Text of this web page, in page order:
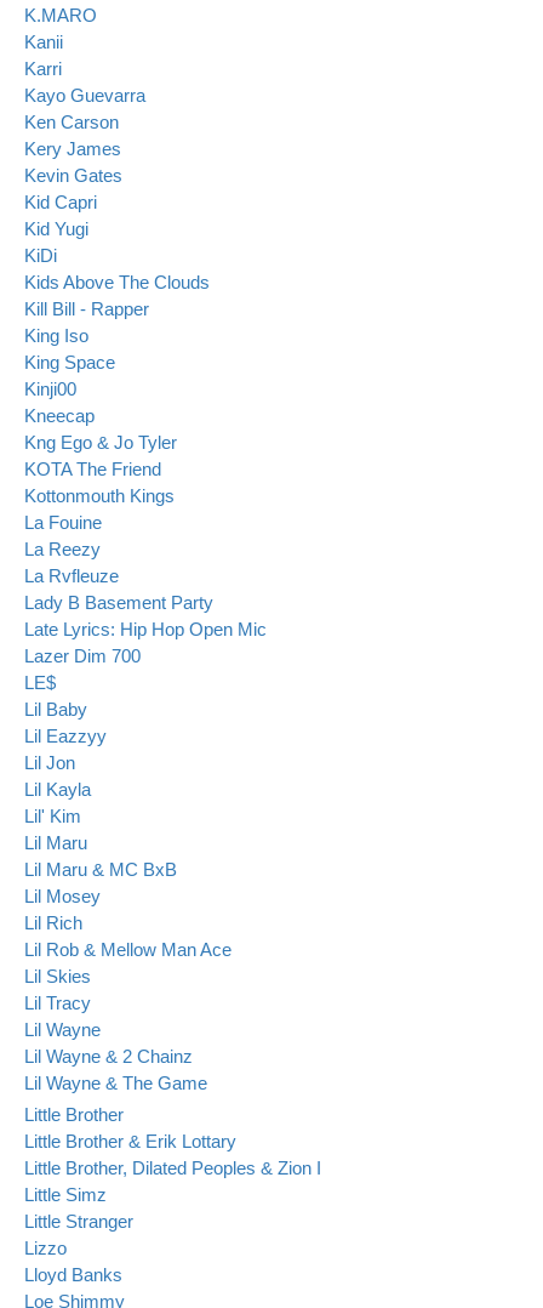
K.MARO
Kanii
Karri
Kayo Guevarra
Ken Carson
Kery James
Kevin Gates
Kid Capri
Kid Yugi
KiDi
Kids Above The Clouds
Kill Bill - Rapper
King Iso
King Space
Kinji00
Kneecap
Kng Ego & Jo Tyler
KOTA The Friend
Kottonmouth Kings
La Fouine
La Reezy
La Rvfleuze
Lady B Basement Party
Late Lyrics: Hip Hop Open Mic
Lazer Dim 700
LE$
Lil Baby
Lil Eazzyy
Lil Jon
Lil Kayla
Lil' Kim
Lil Maru
Lil Maru & MC BxB
Lil Mosey
Lil Rich
Lil Rob & Mellow Man Ace
Lil Skies
Lil Tracy
Lil Wayne
Lil Wayne & 2 Chainz
Lil Wayne & The Game
Little Brother
Little Brother & Erik Lottary
Little Brother, Dilated Peoples & Zion I
Little Simz
Little Stranger
Lizzo
Lloyd Banks
Loe Shimmy